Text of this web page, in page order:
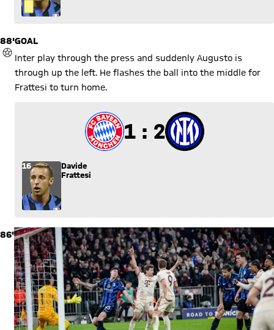
88'
GOAL
GOAL
Inter play through the press and suddenly Augusto is
through up the left. He flashes the ball into the middle for
Frattesi to turn home.
1 to 2
1 : 2
16
Davide
Frattesi
86'